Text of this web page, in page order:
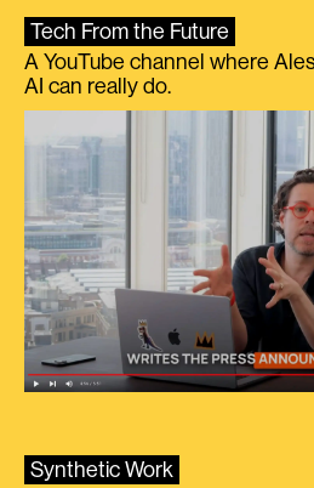
Tech From the Future
A YouTube channel where
AI can really do.
Synthetic Work